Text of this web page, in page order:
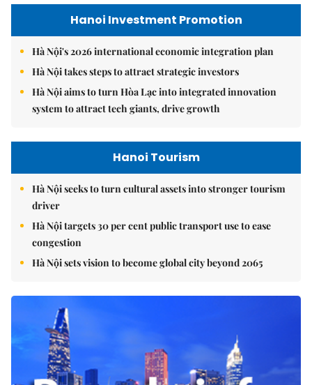
Hanoi Investment Promotion
Hà Nội's 2026 international economic integration plan
Hà Nội takes steps to attract strategic investors
Hà Nội aims to turn Hòa Lạc into integrated innovation
system to attract tech giants, drive growth
Hanoi Tourism
Hà Nội seeks to turn cultural assets into stronger tourism
driver
Hà Nội targets 30 per cent public transport use to ease
congestion
Hà Nội sets vision to become global city beyond 2065